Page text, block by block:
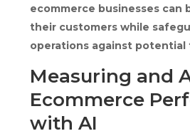
ecommerce businesses can
their customers while
operations against potential
Measuring and
Ecommerce
with AI